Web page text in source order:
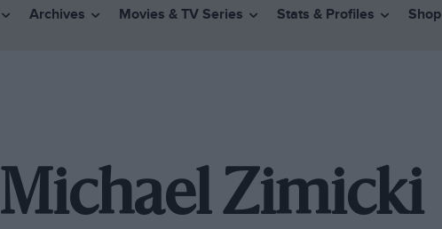
Archives Movies & TV Series Stats & Profiles Shop
Michael Zimicki